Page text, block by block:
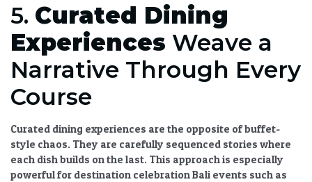
5. Curated Dining
Experiences Weave a
Narrative Through Every
Course
Curated dining experiences are the opposite of buffet-
style chaos. They are carefully sequenced stories where
each dish builds on the last. This approach is especially
powerful for destination celebration Bali events such as